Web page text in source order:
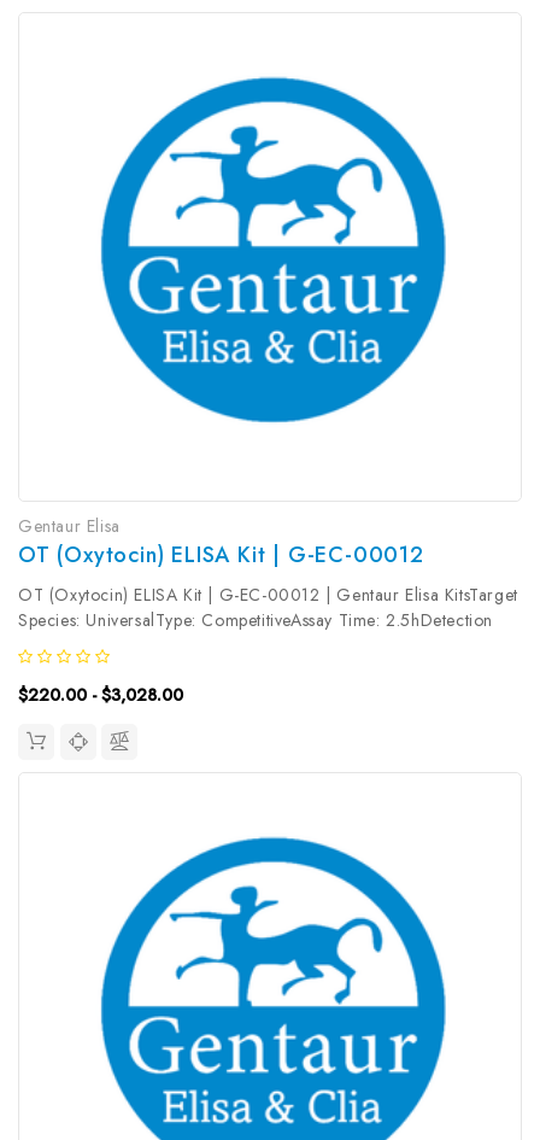
Gentaur Elisa
OT (Oxytocin) ELISA Kit | G-EC-00012
OT (Oxytocin) ELISA Kit | G-EC-00012 | Gentaur Elisa KitsTarget
Species: UniversalType: CompetitiveAssay Time: 2.5hDetection
Type: ColormetricSensitivity: 9.38pg/mLDetection Range:
15.63~1000pg/mLUniProt ID: Target Name: OT Target
Synonym: Tested Sample...
$220.00 - $3,028.00